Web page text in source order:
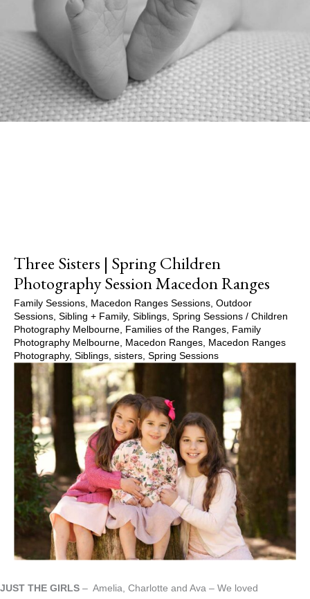
Three Sisters | Spring Children
Photography Session Macedon Ranges
Family Sessions, Macedon Ranges Sessions, Outdoor
Sessions, Sibling + Family, Siblings, Spring Sessions / Children
Photography Melbourne, Families of the Ranges, Family
Photography Melbourne, Macedon Ranges, Macedon Ranges
Photography, Siblings, sisters, Spring Sessions
JUST THE GIRLS – Amelia, Charlotte and Ava – We loved